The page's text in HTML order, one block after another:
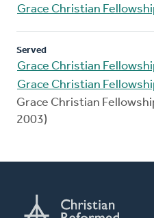
Grace Christian
Served
Grace Christian
Grace Christian
Grace Christian
2003)